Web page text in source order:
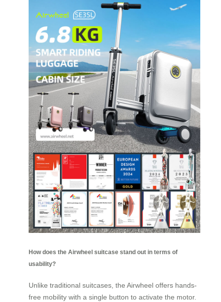
How does the Airwheel suitcase stand out in terms of
usability?
Unlike traditional suitcases, the Airwheel offers hands-
free mobility with a single button to activate the motor.